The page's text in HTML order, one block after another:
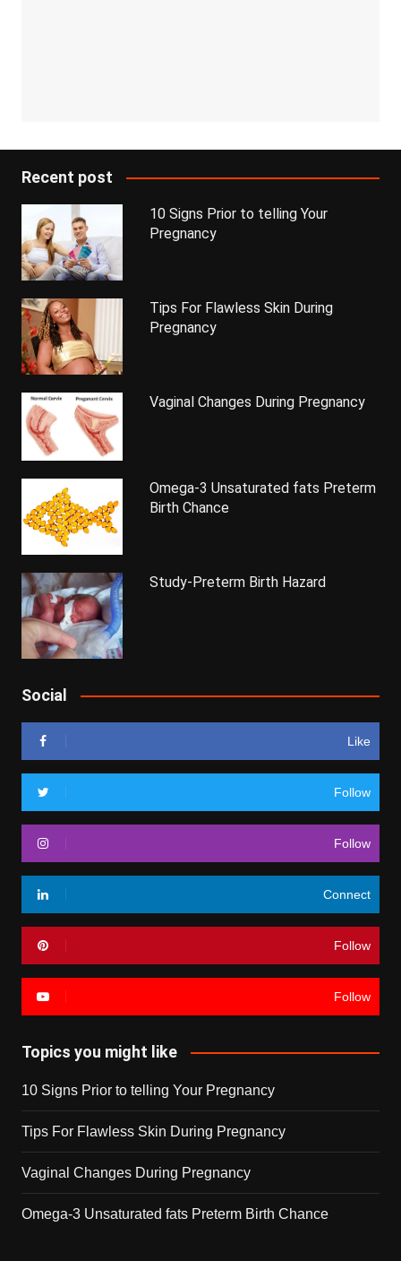
Recent post
10 Signs Prior to telling Your
Pregnancy
Tips For Flawless Skin During
Pregnancy
Vaginal Changes During Pregnancy
Omega-3 Unsaturated fats Preterm
Birth Chance
Study-Preterm Birth Hazard
Social
Like
Follow
Follow
Connect
Follow
Follow
Topics you might like
10 Signs Prior to telling Your Pregnancy
Tips For Flawless Skin During Pregnancy
Vaginal Changes During Pregnancy
Omega-3 Unsaturated fats Preterm Birth Chance